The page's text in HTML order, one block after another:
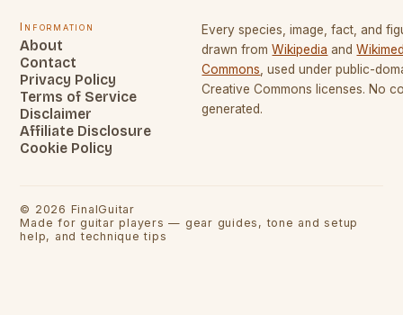
Information
About
Contact
Privacy Policy
Terms of Service
Disclaimer
Affiliate Disclosure
Cookie Policy
Every species, image, fact, and
drawn from Wikipedia and
Commons , used under public-
Creative Commons licenses. No
generated.
© 2026 FinalGuitar
Made for guitar players — gear guides, tone and setup
help, and technique tips